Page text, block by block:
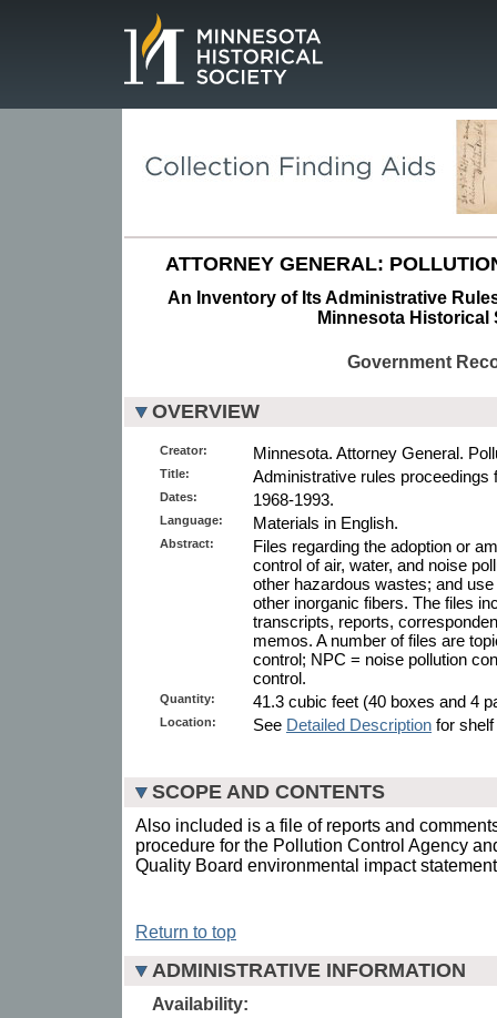
ATTORNEY GENERAL:
An Inventory of Its Administrative
Minnesota Historical
Government
OVERVIEW
Creator: Minnesota. Attorney General.
Title: Administrative rules proceedings
Dates: 1968-1993.
Language: Materials in English.
Abstract:
Files regarding the adoption or
control of air, water, and noise
other hazardous wastes; and
other inorganic fibers. The files
transcripts, reports,
memos. A number of files are
control; NPC = noise pollution
control.
Quantity: 41.3 cubic feet (40 boxes and 4
Location: See Detailed Description for
SCOPE AND CONTENTS
Also included is a file of reports and
procedure for the Pollution Control Agency
Quality Board environmental impact
Return to top
ADMINISTRATIVE INFORMATION
Availability: